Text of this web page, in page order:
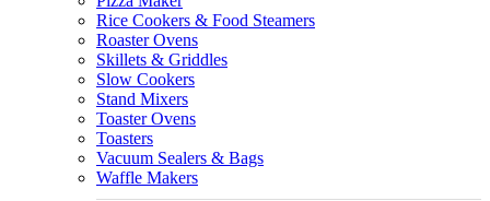
Rice Cookers & Food Steamers
Roaster Ovens
Skillets & Griddles
Slow Cookers
Stand Mixers
Toaster Ovens
Toasters
Vacuum Sealers & Bags
Waffle Makers